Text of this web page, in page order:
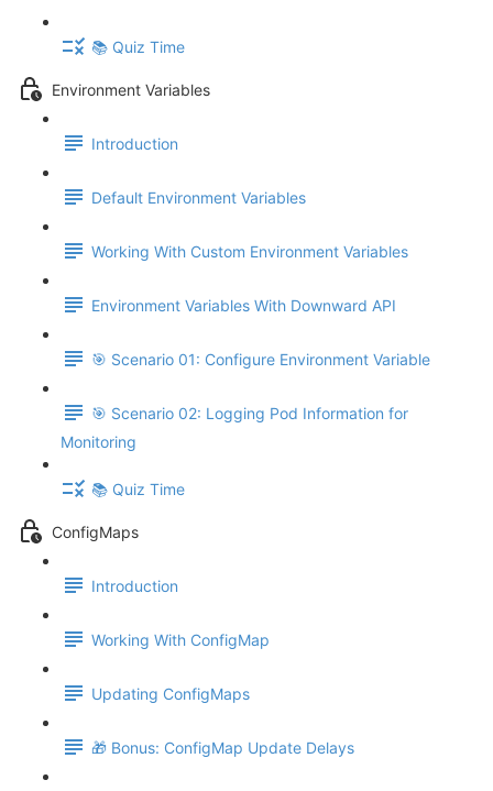
📚 Quiz Time
Environment Variables
Introduction
Default Environment Variables
Working With Custom Environment Variables
Environment Variables With Downward API
🎯 Scenario 01: Configure Environment Variable
🎯 Scenario 02: Logging Pod Information for
Monitoring
📚 Quiz Time
ConfigMaps
Introduction
Working With ConfigMap
Updating ConfigMaps
🎁 Bonus: ConfigMap Update Delays